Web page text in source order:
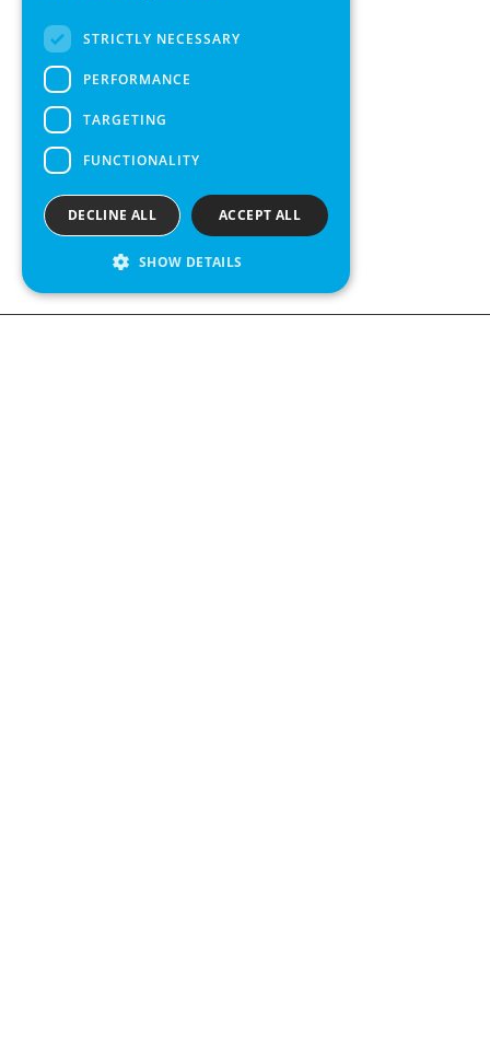
STRICTLY NECESSARY
PERFORMANCE
TARGETING
FUNCTIONALITY
ACCEPT ALL
DECLINE ALL
SHOW DETAILS